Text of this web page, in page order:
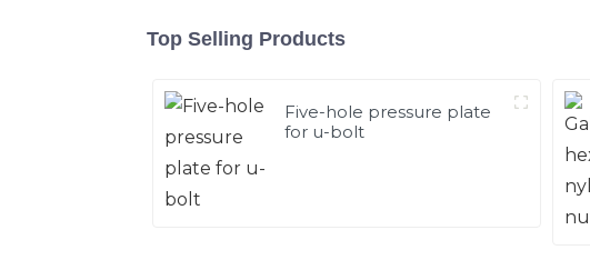
Top Selling Products
Five-hole pressure plate
for u-bolt